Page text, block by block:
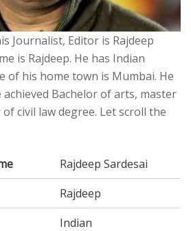
Journalist, Editor is Rajdeep
is Rajdeep. He has Indian
of his home town is Mumbai. He
Bachelor of arts, master
civil law degree. Let scroll the
Rajdeep Sardesai
Rajdeep
Indian